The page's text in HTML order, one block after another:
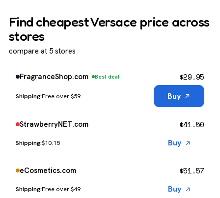
Find cheapest Versace price across
stores
compare at 5 stores
FragranceShop.com Best deal
Free over $59
$29.95
Buy
StrawberryNET.com
$10.15
$41.50
Buy
eCosmetics.com
Free over $49
$51.57
Buy